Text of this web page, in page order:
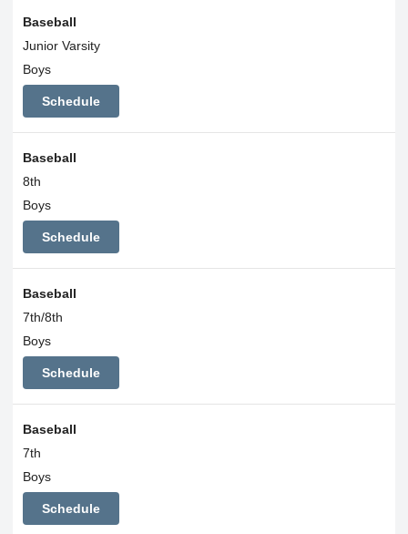
Baseball
Junior Varsity
Boys
Schedule
Baseball
8th
Boys
Schedule
Baseball
7th/8th
Boys
Schedule
Baseball
7th
Boys
Schedule